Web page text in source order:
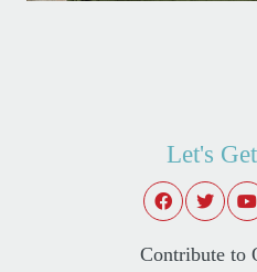
Let's
Contribute to